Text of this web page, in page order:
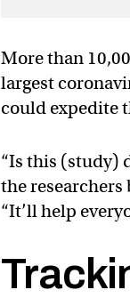
More than
largest
could expedite
“Is this (study)
the
“It’ll help